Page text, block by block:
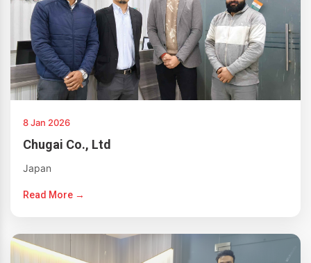
8 Jan 2026
Chugai Co., Ltd
Japan
Read More →